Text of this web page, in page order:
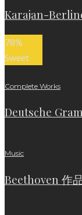
Karajan-
78%
Sweet
Complete Works
Deutsche
Music
Beethoven 作